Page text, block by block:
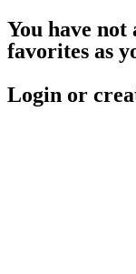
You have
favorites as
Login or